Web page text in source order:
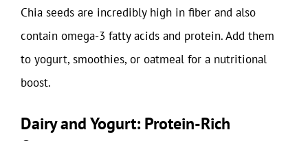
Chia seeds are incredibly high in fiber and also
contain omega-3 fatty acids and protein. Add them
to yogurt, smoothies, or oatmeal for a nutritional
boost.
Dairy and Yogurt: Protein-Rich